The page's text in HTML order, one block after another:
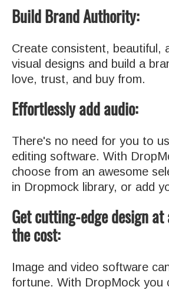
Build Brand Authority:
Create consistent, beautiful,
visual designs and build a
love, trust, and buy from.
Effortlessly add audio:
There's no need for you to
editing software. With
choose from an awesome
in Dropmock library, or add
Get cutting-edge design
the cost:
Image and video software
fortune. With DropMock you